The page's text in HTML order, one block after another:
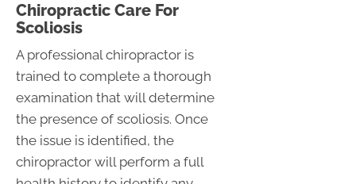
Chiropractic Care For
Scoliosis
A professional chiropractor is
trained to complete a thorough
examination that will determine
the presence of scoliosis. Once
the issue is identified, the
chiropractor will perform a full